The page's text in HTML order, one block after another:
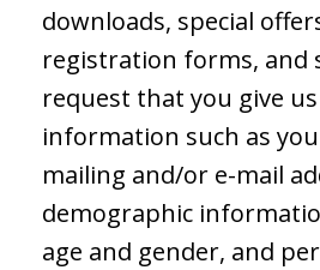
downloads, special
registration forms, and
request that you give
information such as
mailing and/or e-mail
demographic
age and gender, and